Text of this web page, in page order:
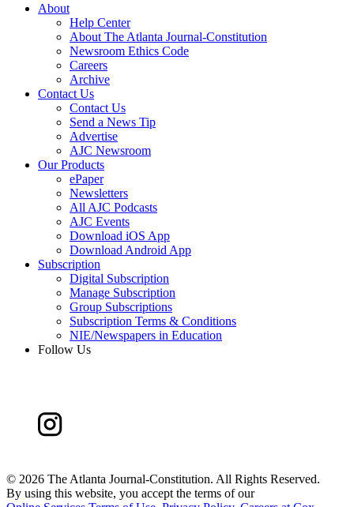
About
Help Center
About The Atlanta Journal-Constitution
Newsroom Ethics Code
Careers
Archive
Contact Us
Contact Us
Send a News Tip
Advertise
AJC Newsroom
Our Products
ePaper
Newsletters
All AJC Podcasts
AJC Events
Download iOS App
Download Android App
Subscription
Digital Subscription
Manage Subscription
Group Subscriptions
Subscription Terms & Conditions
NIE/Newspapers in Education
Follow Us
© 2026 The Atlanta Journal-Constitution. All Rights Reserved.
By using this website, you accept the terms of our